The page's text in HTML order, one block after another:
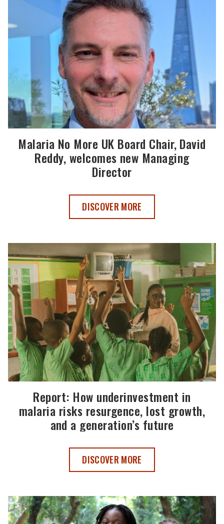
Malaria No More UK Board Chair, David
Reddy, welcomes new Managing
Director
MALARIA NO MORE UK BOARD CHAIR,
DISCOVER MORE
Report: How underinvestment in
malaria risks resurgence, lost growth,
and a generation’s future
REPORT: HOW UNDERINVESTMENT IN
DISCOVER MORE